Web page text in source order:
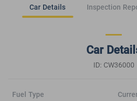
Car Details Inspection
Car
ID: CW36000
Fuel Type